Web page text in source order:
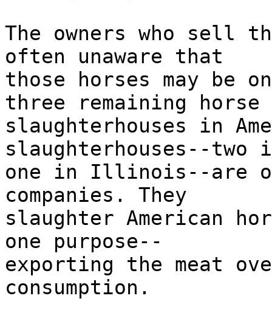
The owners who sell
often unaware that
those horses may be
three remaining horse
slaughterhouses in
slaughterhouses--two
one in Illinois--are
companies. They
slaughter American
one purpose--
exporting the meat
consumption.